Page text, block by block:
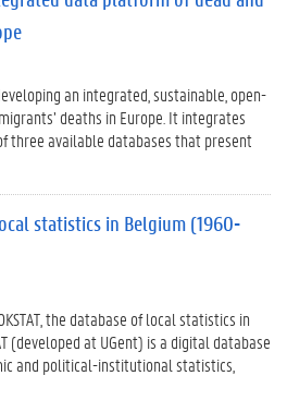
an integrated, sustainable, open-
deaths in Europe. It integrates
three available databases that present
statistics in Belgium (1960-
the database of local statistics in
(developed at UGent) is a digital database
and political-institutional statistics,